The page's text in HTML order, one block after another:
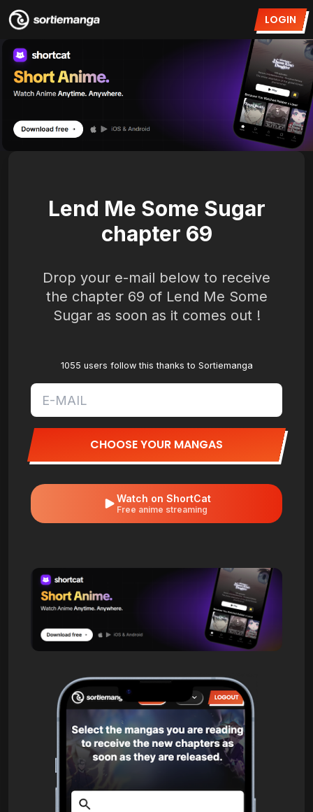
LOGIN
Lend Me Some Sugar
chapter 69
Drop your e-mail below to receive
the chapter 69 of Lend Me Some
Sugar as soon as it comes out !
1055 users follow this thanks to Sortiemanga
CHOOSE YOUR MANGAS
Watch on ShortCat
Free anime streaming